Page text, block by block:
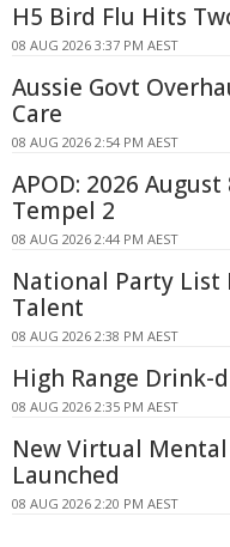
H5 Bird Flu Hits
08 AUG 2026 3:37 PM AEST
Aussie Govt
Care
08 AUG 2026 2:54 PM AEST
APOD: 2026
Tempel 2
08 AUG 2026 2:44 PM AEST
National Party List
Talent
08 AUG 2026 2:38 PM AEST
High Range Drink-
08 AUG 2026 2:35 PM AEST
New Virtual
Launched
08 AUG 2026 2:20 PM AEST